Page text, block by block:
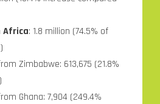
Africa: 1.8 million (74.5% of
Zimbabwe: 613,675 (21.8%
Ghana: 7,904 (249.4%